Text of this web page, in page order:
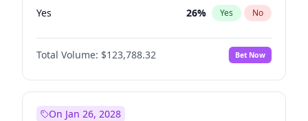
Yes 26% Yes No
Total Volume: $123,788.32 Bet Now
On Jan 26, 2028